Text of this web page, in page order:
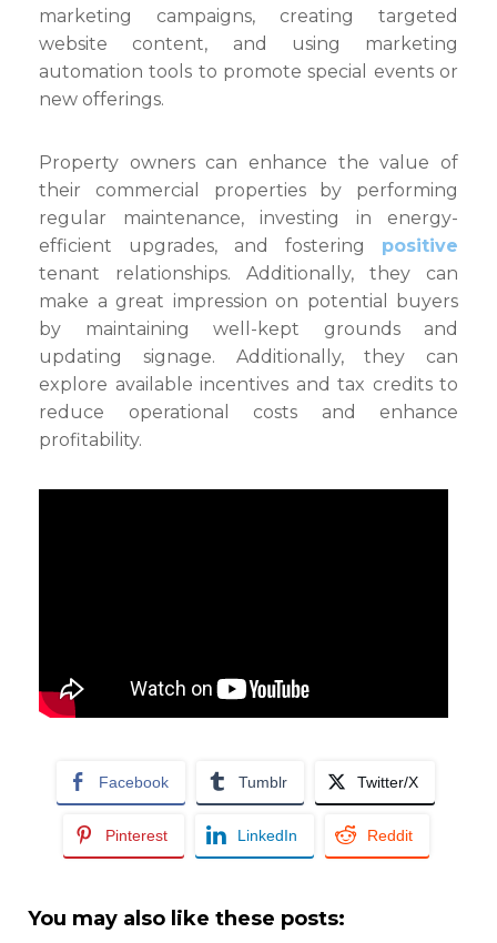
marketing campaigns, creating targeted
website content, and using marketing
automation tools to promote special events or
new offerings.
Property owners can enhance the value of
their commercial properties by performing
regular maintenance, investing in energy-
efficient upgrades, and fostering positive
tenant relationships. Additionally, they can
make a great impression on potential buyers
by maintaining well-kept grounds and
updating signage. Additionally, they can
explore available incentives and tax credits to
reduce operational costs and enhance
profitability.
Facebook Tumblr Twitter/X
Pinterest LinkedIn Reddit
You may also like these posts: